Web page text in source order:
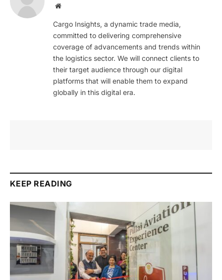
Website
Cargo Insights, a dynamic trade media,
committed to delivering comprehensive
coverage of advancements and trends within
the logistics sector. We will connect clients to
their target audience through our digital
platforms that will enable them to expand
globally in this digital era.
KEEP READING